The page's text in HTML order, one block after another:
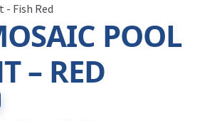
- Fish Red
POOL
– RED